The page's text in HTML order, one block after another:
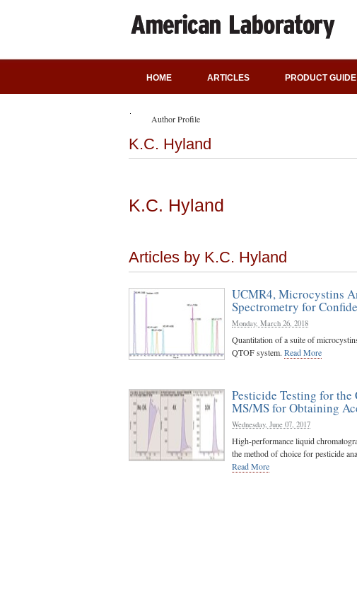
HOME ARTICLES PRODUCT GUIDE
Author Profile
K.C. Hyland
K.C. Hyland
Articles by K.C. Hyland
UCMR4, Microcystins
Spectrometry for
Monday, March 26, 2018
Quantitation of a suite of
QTOF system. Read More
Pesticide Testing for
MS/MS for Obtaining
Wednesday, June 07, 2017
High-performance liquid
the method of choice for pesticide
Read More